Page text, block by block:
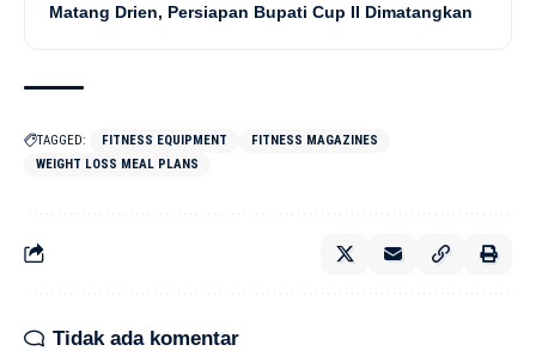
Matang Drien, Persiapan Bupati Cup II Dimatangkan
TAGGED: FITNESS EQUIPMENT
FITNESS MAGAZINES
WEIGHT LOSS MEAL PLANS
Tidak ada komentar